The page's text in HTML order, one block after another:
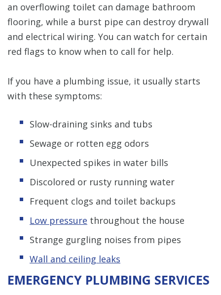
an overflowing toilet can damage bathroom
flooring, while a burst pipe can destroy drywall
and electrical wiring. You can watch for certain
red flags to know when to call for help.
If you have a plumbing issue, it usually starts
with these symptoms:
Slow-draining sinks and tubs
Sewage or rotten egg odors
Unexpected spikes in water bills
Discolored or rusty running water
Frequent clogs and toilet backups
Low pressure throughout the house
Strange gurgling noises from pipes
Wall and ceiling leaks
EMERGENCY PLUMBING SERVICES